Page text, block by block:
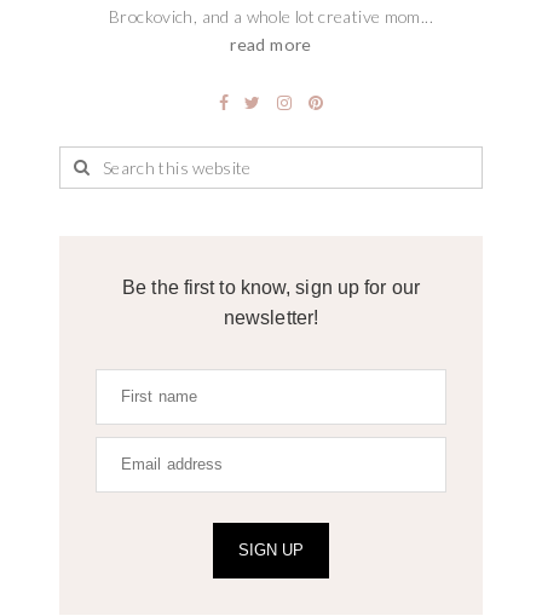
Brockovich, and a whole lot creative mom...
read more
Be the first to know, sign up for our
newsletter!
SIGN UP